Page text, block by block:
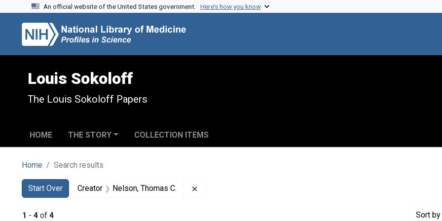
Skip to search
Skip to main content
Skip to first result
An official website of the United States government. Here’s how you know
Louis Sokoloff
The Louis Sokoloff Papers
HOME THE STORY COLLECTION ITEMS
Home Search results
Search
Search Constraints
Start Over
You searched for:Creator Nelson, Thomas C.
1 - 4 of 4 Sort